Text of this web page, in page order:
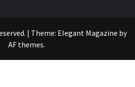
| Theme: Elegant Magazine by
AF themes.